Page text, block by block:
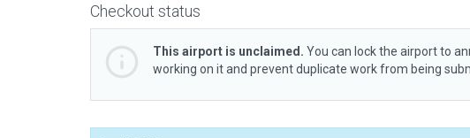
Checkout status
This airport is unclaimed. You can lock the airport to
working on it and prevent duplicate work from being